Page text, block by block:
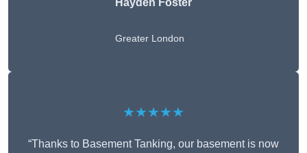
Hayden Foster
Greater London
★★★★★
“Thanks to Basement Tanking, our basement is now